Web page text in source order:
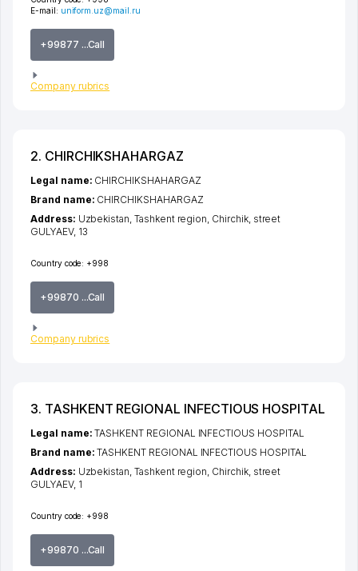
E-mail: uniform.uz@mail.ru
+99877 ...Call
Company rubrics
2. CHIRCHIKSHAHARGAZ
Country code: +998
+99870 ...Call
Company rubrics
Legal name: CHIRCHIKSHAHARGAZ
Brand name: CHIRCHIKSHAHARGAZ
Address: Uzbekistan, Tashkent region, Chirchik, street
GULYAEV, 13
3. TASHKENT REGIONAL INFECTIOUS HOSPITAL
Country code: +998
+99870 ...Call
Legal name:TASHKENT REGIONAL INFECTIOUS HOSPITAL
Brand name:TASHKENT REGIONAL INFECTIOUS HOSPITAL
Address: Uzbekistan, Tashkent region, Chirchik, street
GULYAEV, 1